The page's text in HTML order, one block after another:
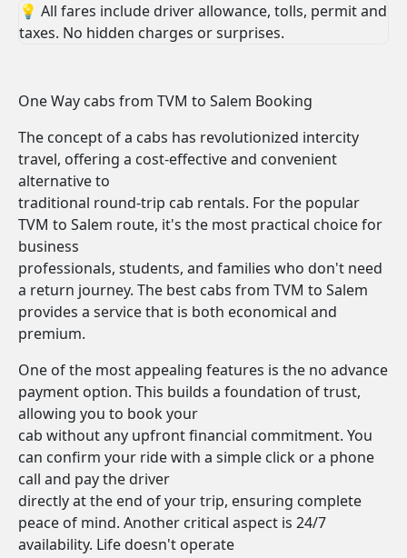
💡 All fares include driver allowance, tolls, permit and
taxes. No hidden charges or surprises.
One Way cabs from TVM to Salem Booking
The concept of a cabs has revolutionized intercity
travel, offering a cost-effective and convenient
alternative to
traditional round-trip cab rentals. For the popular
TVM to Salem route, it's the most practical choice for
business
professionals, students, and families who don't need
a return journey. The best cabs from TVM to Salem
provides a service that is both economical and
premium.
One of the most appealing features is the no advance
payment option. This builds a foundation of trust,
allowing you to book your
cab without any upfront financial commitment. You
can confirm your ride with a simple click or a phone
call and pay the driver
directly at the end of your trip, ensuring complete
peace of mind. Another critical aspect is 24/7
availability. Life doesn't operate